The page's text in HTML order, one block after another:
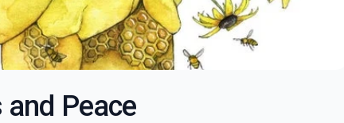
Peace